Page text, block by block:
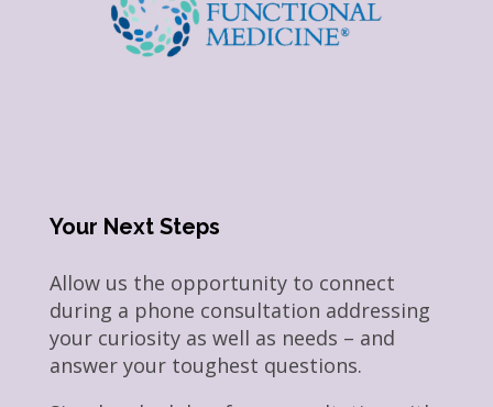
Your Next Steps
Allow us the opportunity to connect
during a phone consultation addressing
your curiosity as well as needs – and
answer your toughest questions.